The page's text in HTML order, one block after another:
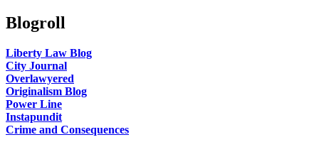
Blogroll
Liberty Law Blog
City Journal
Overlawyered
Originalism Blog
Power Line
Instapundit
Crime and Consequences